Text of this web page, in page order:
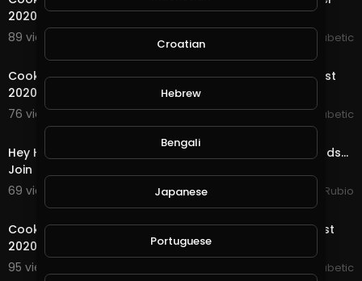
2020
89 views . 09/07/20
The Inspired Diabetic
Cooking With The Inspired Diabetic Thursday 27 August
2020
76 views . 08/28/20
The Inspired Diabetic
46:38
Hey Hey Streemies, Have You Ever Heard of Splinterlands...
Join Me for a Chat & I will Show You!
69 views . 08/24/20
Jeronimo Rubio
Cooking with The Inspired Diabetic Thursday 20 August
2020
95 views . 08/23/20
The Inspired Diabetic
Croatian
Hebrew
Bengali
Japanese
Portuguese